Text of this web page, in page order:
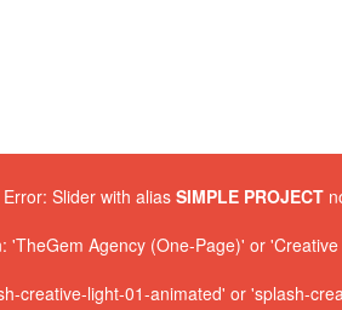
Slider with aliasSIMPLE PROJECT
'TheGem Agency (One-Page)' or
creative-light-01-animated' or 'splash-